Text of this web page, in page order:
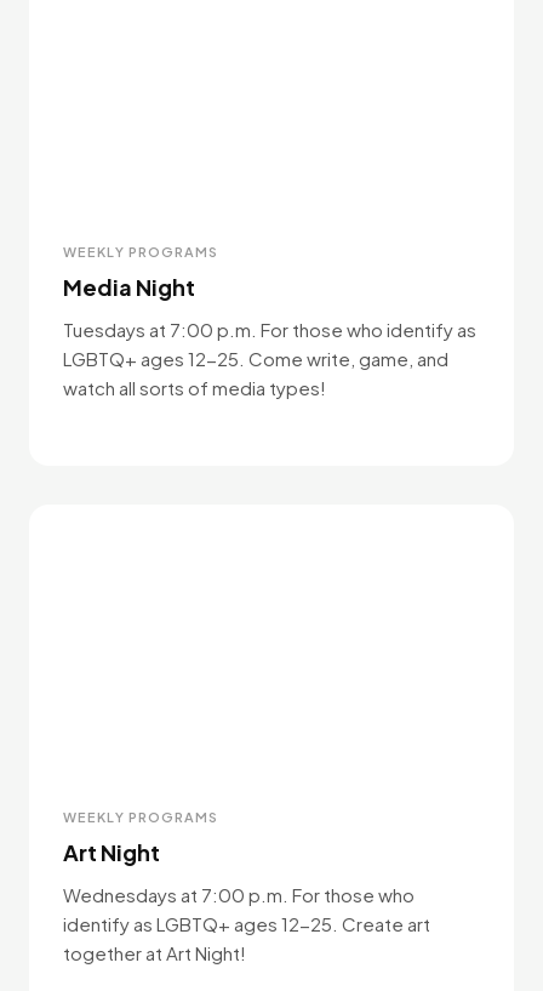
WEEKLY PROGRAMS
Media Night
Tuesdays at 7:00 p.m. For those who identify as
LGBTQ+ ages 12-25. Come write, game, and
watch all sorts of media types!
WEEKLY PROGRAMS
Art Night
Wednesdays at 7:00 p.m. For those who
identify as LGBTQ+ ages 12-25. Create art
together at Art Night!